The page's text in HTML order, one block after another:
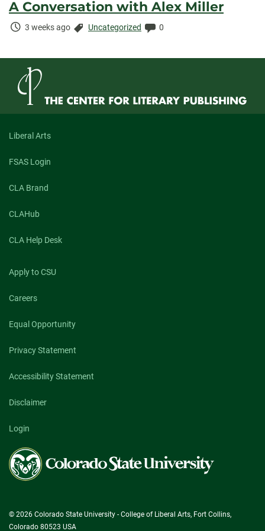
A Conversation with Alex Miller
Time
3 weeks ago Categories:
Uncategorized Comments:
0
Liberal Arts
FSAS Login
CLA Brand
CLAHub
CLA Help Desk
Apply to CSU
Careers
Equal Opportunity
Privacy Statement
Accessibility Statement
Disclaimer
Login
Colorado
State
University
© 2026 Colorado State University - College of Liberal Arts, Fort Collins,
Colorado 80523 USA